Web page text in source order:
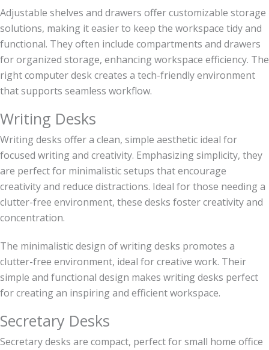
Adjustable shelves and drawers offer customizable storage
solutions, making it easier to keep the workspace tidy and
functional. They often include compartments and drawers
for organized storage, enhancing workspace efficiency. The
right computer desk creates a tech-friendly environment
that supports seamless workflow.
Writing Desks
Writing desks offer a clean, simple aesthetic ideal for
focused writing and creativity. Emphasizing simplicity, they
are perfect for minimalistic setups that encourage
creativity and reduce distractions. Ideal for those needing a
clutter-free environment, these desks foster creativity and
concentration.
The minimalistic design of writing desks promotes a
clutter-free environment, ideal for creative work. Their
simple and functional design makes writing desks perfect
for creating an inspiring and efficient workspace.
Secretary Desks
Secretary desks are compact, perfect for small home office